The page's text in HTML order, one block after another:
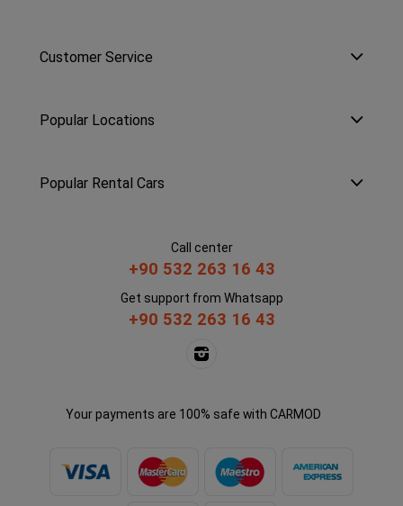
Customer Service
Popular Locations
Popular Rental Cars
Call center
+90 532 263 16 43
Get support from Whatsapp
+90 532 263 16 43
Your payments are 100% safe with CARMOD